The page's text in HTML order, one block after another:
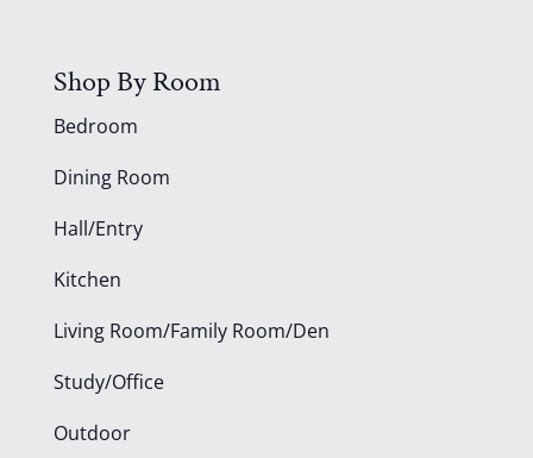
Shop By Room
Bedroom
Dining Room
Hall/Entry
Kitchen
Living Room/Family Room/Den
Study/Office
Outdoor